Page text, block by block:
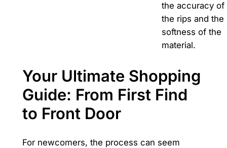
the accuracy of
the rips and the
softness of the
material.
Your Ultimate Shopping
Guide: From First Find
to Front Door
For newcomers, the process can seem